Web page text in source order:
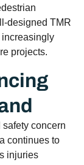
designed TMR
projects.
concern
continues to
injuries